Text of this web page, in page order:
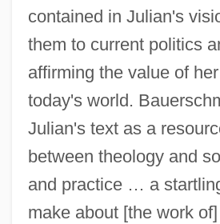
contained in Julian's
them to current politics
affirming the value of
today's world.
Julian's text as a
between theology and
and practice … a
make about [the work